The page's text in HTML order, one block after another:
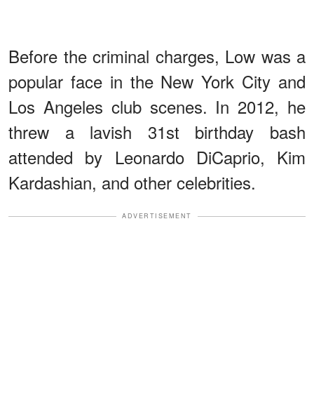
Before the criminal charges, Low was a
popular face in the New York City and
Los Angeles club scenes. In 2012, he
threw a lavish 31st birthday bash
attended by Leonardo DiCaprio, Kim
Kardashian, and other celebrities.
ADVERTISEMENT